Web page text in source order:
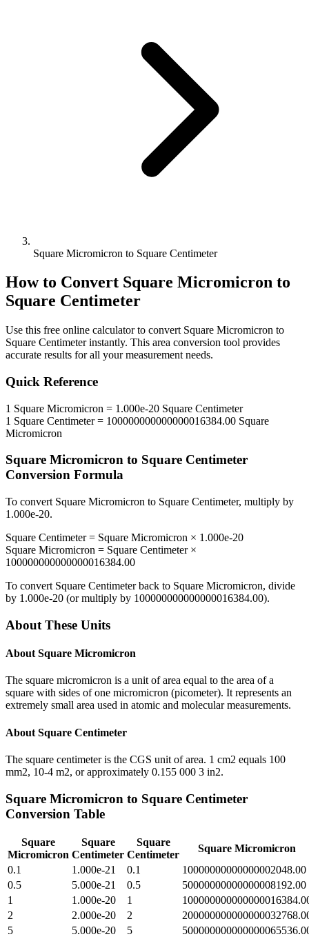
Square Micromicron to Square Centimeter
How to Convert Square Micromicron to
Square Centimeter
Use this free online calculator to convert Square Micromicron to
Square Centimeterinstantly. This area conversion tool provides
accurate results for all your measurement needs.
Quick Reference
1 Square Micromicron = 1.000e-20 Square Centimeter
1 Square Centimeter= 100000000000000016384.00 Square
Micromicron
Square Micromicron to Square Centimeter
Conversion Formula
To convert Square Micromicron to Square Centimeter, multiply by
1.000e-20.
Square Centimeter= Square Micromicron × 1.000e-20
Square Micromicron = Square Centimeter×
100000000000000016384.00
To convert Square Centimeterback to Square Micromicron, divide
by 1.000e-20 (or multiply by 100000000000000016384.00).
About These Units
About Square Micromicron
The square micromicron is a unit of area equal to the area of a
square with sides of one micromicron (picometer). It represents an
extremely small area used in atomic and molecular measurements.
About Square Centimeter
The square centimeter is the CGS unit of area. 1 cm2 equals 100
mm2, 10-4 m2, or approximately 0.155 000 3 in2.
Square Micromicron to Square Centimeter
Conversion Table
Square
Micromicron
Square
Centimeter
Square
Centimeter
Square Micromicron
0.1
1.000e-21 0.1
10000000000000002048.00
0.5
5.000e-21 0.5
50000000000000008192.00
1
1.000e-20 1
2
2.000e-20 2
5
5.000e-20 5